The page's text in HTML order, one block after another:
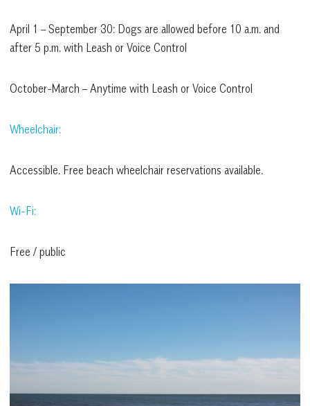
April 1 – September 30: Dogs are allowed before 10 a.m. and
after 5 p.m. with Leash or Voice Control
October-March – Anytime with Leash or Voice Control
Wheelchair:
Accessible. Free beach wheelchair reservations available.
Wi-Fi:
Free / public